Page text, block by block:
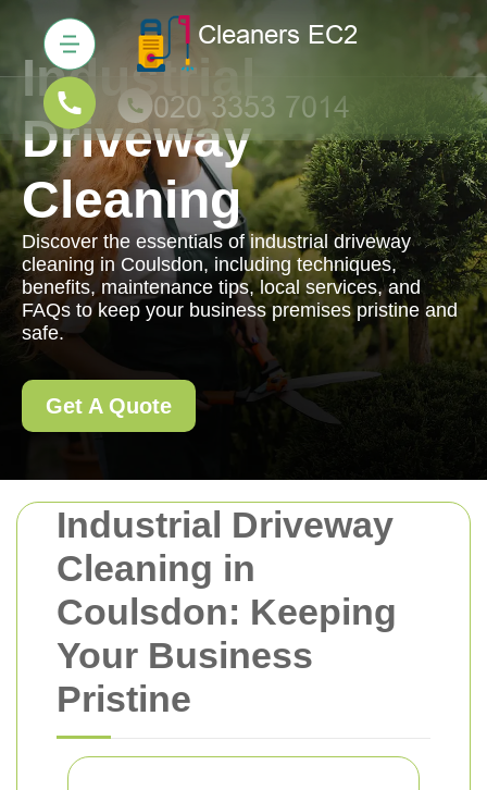
Industrial Driveway
Cleaning in
Coulsdon: Keeping
Your Business
Pristine
Industrial
Driveway
Cleaning
Discover the essentials of industrial driveway
cleaning in Coulsdon, including techniques,
benefits, maintenance tips, local services, and
FAQs to keep your business premises pristine and
safe.
Get A Quote